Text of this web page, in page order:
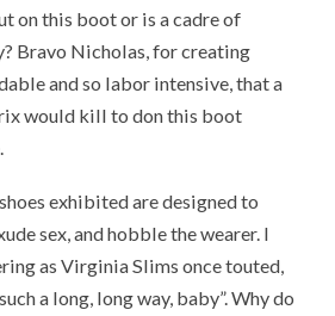
on this boot or is a cadre of
Bravo Nicholas, for creating
and so labor intensive, that a
would kill to don this boot
exhibited are designed to
sex, and hobble the wearer. I
as Virginia Slims once touted,
a long, long way, baby”. Why do